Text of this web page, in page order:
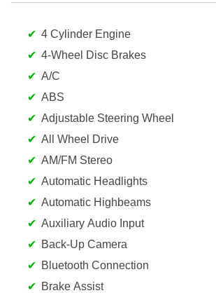
4 Cylinder Engine
4-Wheel Disc Brakes
A/C
ABS
Adjustable Steering Wheel
All Wheel Drive
AM/FM Stereo
Automatic Headlights
Automatic Highbeams
Auxiliary Audio Input
Back-Up Camera
Bluetooth Connection
Brake Assist